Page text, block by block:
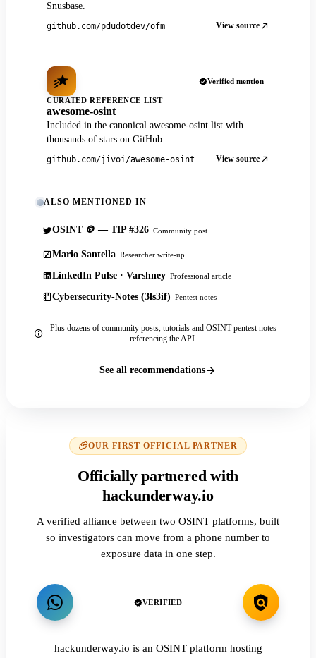
Snusbase.
github.com/pdudotdev/ofm View source
Verified mention
CURATED REFERENCE LIST
awesome-osint
Included in the canonical awesome-osint list with
thousands of stars on GitHub.
github.com/jivoi/awesome-osint View source
ALSO MENTIONED IN
OSINT 🪙 — TIP #326 Community post
Mario Santella Researcher write-up
LinkedIn Pulse · Varshney Professional article
Cybersecurity-Notes (3ls3if) Pentest notes
Plus dozens of community posts, tutorials and OSINT pentest notes
referencing the API.
See all recommendations
OUR FIRST OFFICIAL PARTNER
Officially partnered with
hackunderway.io
A verified alliance between two OSINT platforms, built
so investigators can move from a phone number to
exposure data in one step.
VERIFIED
hackunderway.io is an OSINT platform hosting